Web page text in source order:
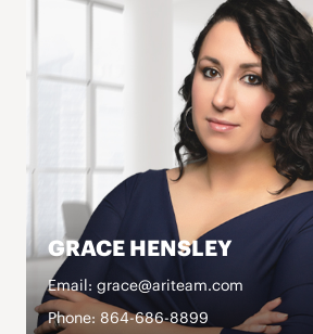
GRACE HENSLEY
Email: grace@ariteam.com
Phone: 864-686-8899